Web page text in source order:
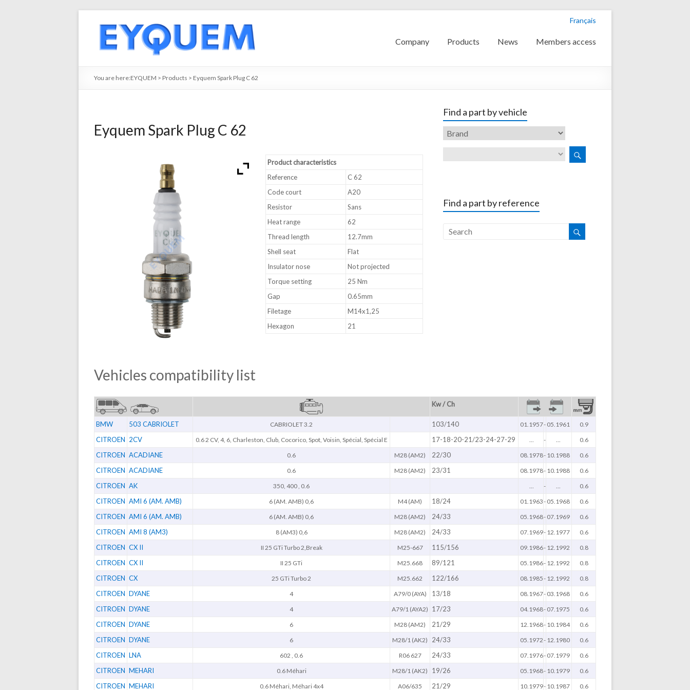
Français
Company Products News Members access
You are here:EYQUEM > Products > Eyquem Spark Plug C 62
Eyquem Spark Plug C 62
Product characteristics
Reference
C 62
Code court
A20
Resistor
Sans
Heat range
62
Thread length
12.7mm
Shell seat
Flat
Insulator nose
Not projected
Torque setting
25 Nm
Gap
0.65mm
Filetage
M14x1,25
Hexagon
21
Find a part by vehicle
Find a part by reference
Vehicles compatibility list
Kw / Ch
BMW 503 CABRIOLET CABRIOLET 3.2 103/140 01.1957- 05.1961 0.9
CITROEN 2CV 0.6 2 CV, 4, 6, Charleston, Club, Cocorico, Spot, Voisin, Spécial, Spécial E 17-18-20-21/23-24-27-29 ... - ... 0.6
CITROEN ACADIANE 0.6 M28 (AM2) 22/30 08.1978- 10.1988 0.6
CITROEN ACADIANE 0.6 M28 (AM2) 23/31 08.1978- 10.1988 0.6
CITROEN AK 350, 400 , 0.6 ... - ... 0.6
CITROEN AMI 6 (AM. AMB) 6 (AM. AMB) 0,6 M4 (AM) 18/24 01.1963- 05.1968 0.6
CITROEN AMI 6 (AM. AMB) 6 (AM. AMB) 0,6 M28 (AM2) 24/33 05.1968- 07.1969 0.6
CITROEN AMI 8 (AM3) 8 (AM3) 0,6 M28 (AM2) 24/33 07.1969- 12.1977 0.6
CITROEN CX II II 25 GTi Turbo 2,Break M25-667 115/156 09.1986- 12.1992 0.8
CITROEN CX II II 25 GTi M25.668 89/121 05.1986- 12.1992 0.8
CITROEN CX 25 GTi Turbo 2 M25.662 122/166 08.1985- 12.1992 0.8
CITROEN DYANE 4 A79/0 (AYA) 13/18 08.1967- 03.1968 0.6
CITROEN DYANE 4 A79/1 (AYA2) 17/23 04.1968- 07.1975 0.6
CITROEN DYANE 6 M28 (AM2) 21/29 12.1968- 10.1984 0.6
CITROEN DYANE 6 M28/1 (AK2) 24/33 05.1972- 12.1980 0.6
CITROEN LNA 602 , 0.6 R06 627 24/33 07.1976- 07.1979 0.6
CITROEN MEHARI 0.6 Méhari M28/1 (AK2) 19/26 05.1968- 10.1979 0.6
CITROEN MEHARI 0.6 Méhari, Méhari 4x4 A06/635 21/29 10.1979- 10.1987 0.6